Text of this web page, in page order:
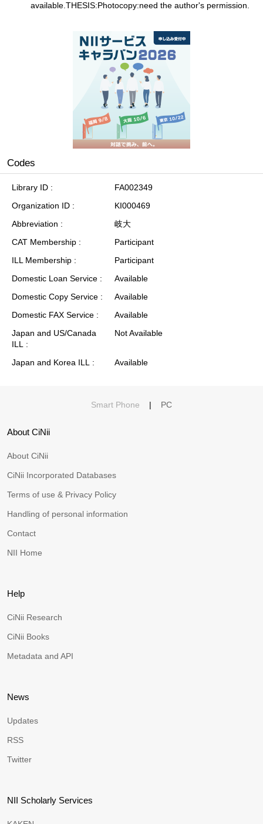
available.THESIS:Photocopy:need the author's permission.
Codes
Library ID
FA002349
Organization ID
KI000469
Abbreviation
岐大
CAT Membership
Participant
ILL Membership
Participant
Domestic Loan Service
Available
Domestic Copy Service
Available
Domestic FAX Service
Available
Japan and US/Canada
ILL
Not Available
Japan and Korea ILL Available
Smart Phone | PC
About CiNii
About CiNii
CiNii Incorporated Databases
Terms of use & Privacy Policy
Handling of personal information
Contact
NII Home
Help
CiNii Research
CiNii Books
Metadata and API
News
Updates
RSS
Twitter
NII Scholarly Services